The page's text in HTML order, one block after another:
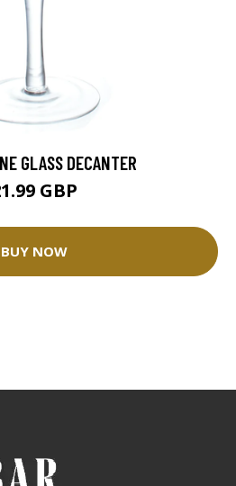
GLASS DECANTER
GBP
BUY NOW